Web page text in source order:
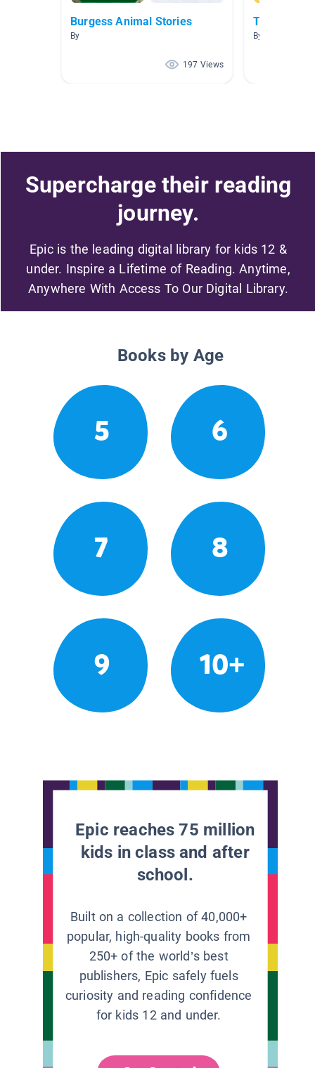
Burgess Animal Stories
By
197 Views
Thornton
By Mary Claire
Supercharge their reading
journey.
Epic is the leading digital library for kids 12 &
under. Inspire a Lifetime of Reading. Anytime,
Anywhere With Access To Our Digital Library.
Books by Age
5 6
7 8
9 10+
Epic reaches 75 million
kids in class and after
school.
Built on a collection of 40,000+
popular, high-quality books from
250+ of the world’s best
publishers, Epic safely fuels
curiosity and reading confidence
for kids 12 and under.